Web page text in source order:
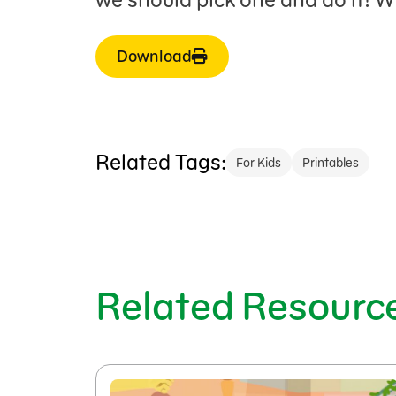
Download
Related Tags: For Kids Printables
Related